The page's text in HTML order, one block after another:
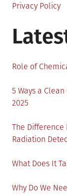
Privacy Policy
Role of
5 Ways a
2025
The Difference
Radiation
What Does It
Why Do We